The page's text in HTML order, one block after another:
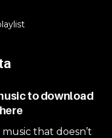
to download
that doesn’t